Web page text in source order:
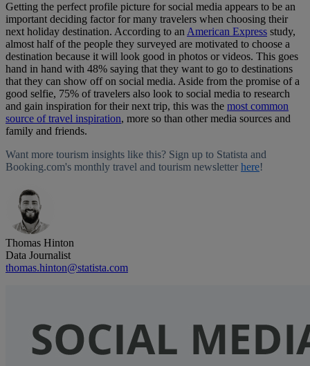
Getting the perfect profile picture for social media appears to be an
important deciding factor for many travelers when choosing their
next holiday destination. According to anAmerican Express study,
almost half of the people they surveyed are motivated to choose a
destination because it will look good in photos or videos. This goes
hand in hand with 48% saying that they want to go to destinations
that they can show off on social media. Aside from the promise of a
good selfie, 75% of travelers also look to social media to research
and gain inspiration for their next trip, this was the most common
source of travel inspiration, more so than other media sources and
family and friends.
Want more tourism insights like this? Sign up to Statista and
Booking.com's monthly travel and tourism newsletter here!
Thomas Hinton
Data Journalist
thomas.hinton@statista.com